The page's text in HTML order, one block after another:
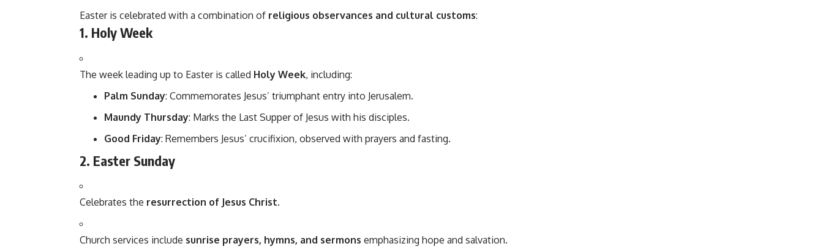
Easter is celebrated with a combination of religious observances and cultural customs:
1. Holy Week
The week leading up to Easter is called Holy Week, including:
Palm Sunday: Commemorates Jesus’ triumphant entry into Jerusalem.
Maundy Thursday: Marks the Last Supper of Jesus with his disciples.
Good Friday: Remembers Jesus’ crucifixion, observed with prayers and fasting.
2. Easter Sunday
Celebrates the resurrection of Jesus Christ.
Church services include sunrise prayers, hymns, and sermons emphasizing hope and salvation.